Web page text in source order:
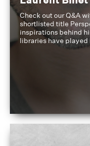
Check out our Q&A
shortlisted title
inspirations behind
libraries have played